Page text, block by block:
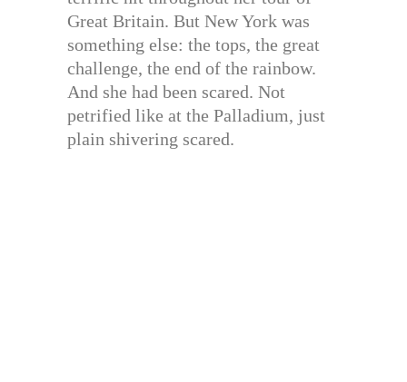
Great Britain. But New York was
something else: the tops, the great
challenge, the end of the rainbow.
And she had been scared. Not
petrified like at the Palladium, just
plain shivering scared.